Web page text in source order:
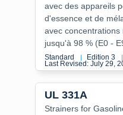
avec des appareils
d'essence et de
avec
jusqu'à 98 % (E0 -
Standard | Edition 3 |
Last Revised: July 29,
UL 331A
Strainers for